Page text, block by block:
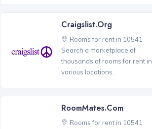
Craigslist.org
Rooms for rent in 10541
Search a marketplace of
thousands of rooms for rent in
various locations.
RoomMates.com
Rooms for rent in 10541